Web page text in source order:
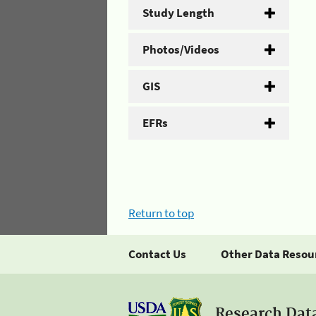
Study Length
Photos/Videos
GIS
EFRs
Return to top
Contact Us Other Data